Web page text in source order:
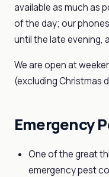
available as much as
of the day; our
until the late evening,
We are open at
(excluding Christmas
Emergency
One of the great
emergency pest